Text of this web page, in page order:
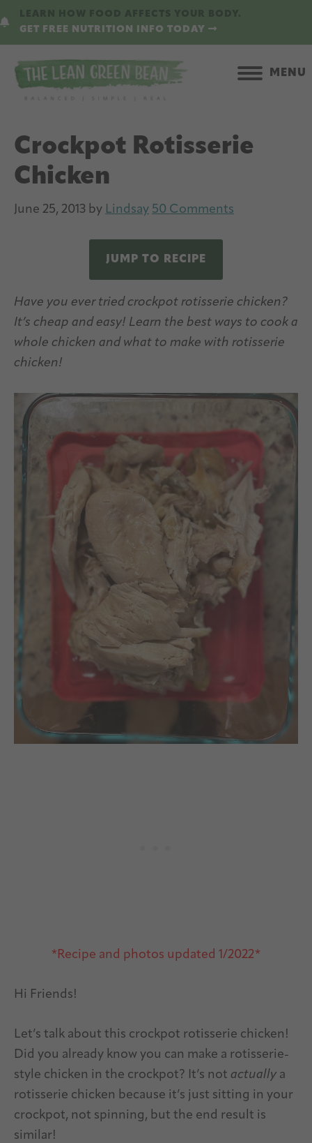
to
content
to
sidebar
GET FREE NUTRITION INFO TODAY
MENU
Crockpot Rotisserie
Chicken
June 25, 2013 by Lindsay 50 Comments
JUMP TO RECIPE
Have you ever tried crockpot rotisserie chicken?
It’s cheap and easy! Learn the best ways to cook a
whole chicken and what to make with rotisserie
chicken!
*Recipe and photos updated 1/2022*
Hi Friends!
Let’s talk about this crockpot rotisserie chicken!
Did you already know you can make a rotisserie-
style chicken in the crockpot? It’s not actually a
rotisserie chicken because it’s just sitting in your
crockpot, not spinning, but the end result is
similar!